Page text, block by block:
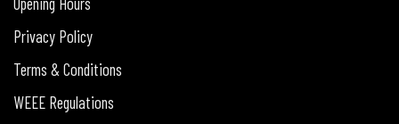
Privacy Policy
Terms & Conditions
WEEE Regulations